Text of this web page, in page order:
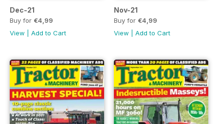
Dec-21
Buy for €4,99
View
Add to Cart
Nov-21
Buy for €4,99
View
Add to Cart